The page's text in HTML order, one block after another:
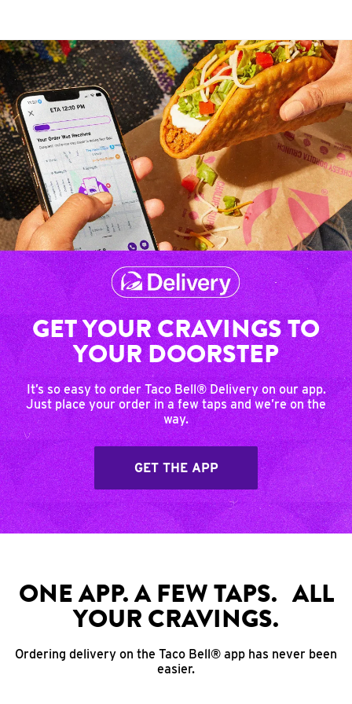
GET YOUR CRAVINGS TO
YOUR DOORSTEP
It’s so easy to order Taco Bell® Delivery on our app.
Just place your order in a few taps and we’re on the
way.
GET THE APP
ONE APP. A FEW TAPS. ALL
YOUR CRAVINGS.
Ordering delivery on the Taco Bell® app has never been
easier.